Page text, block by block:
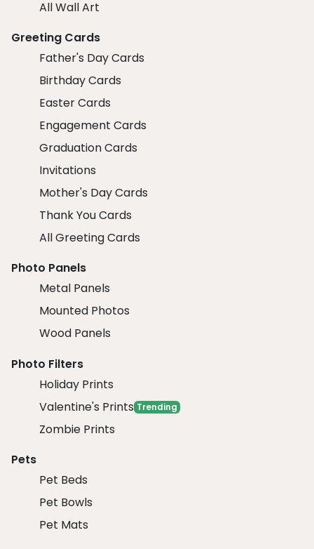
All Wall Art
Greeting Cards
Father's Day Cards
Birthday Cards
Easter Cards
Engagement Cards
Graduation Cards
Invitations
Mother's Day Cards
Thank You Cards
All Greeting Cards
Photo Panels
Metal Panels
Mounted Photos
Wood Panels
Photo Filters
Holiday Prints
Valentine's Prints Trending
Zombie Prints
Pets
Pet Beds
Pet Bowls
Pet Mats